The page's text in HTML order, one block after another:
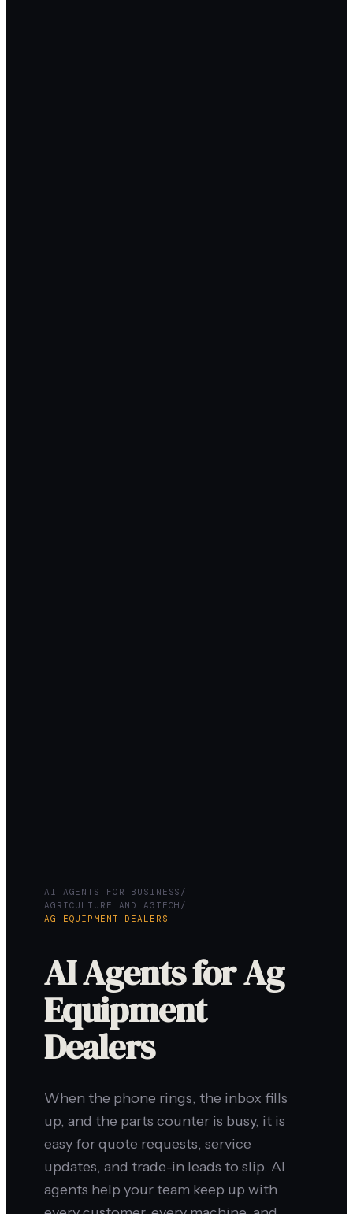
AI AGENTS FOR BUSINESS /
AGRICULTURE AND AGTECH /
AG EQUIPMENT DEALERS
AI Agents for Ag
Equipment
Dealers
When the phone rings, the inbox fills
up, and the parts counter is busy, it is
easy for quote requests, service
updates, and trade-in leads to slip. AI
agents help your team keep up with